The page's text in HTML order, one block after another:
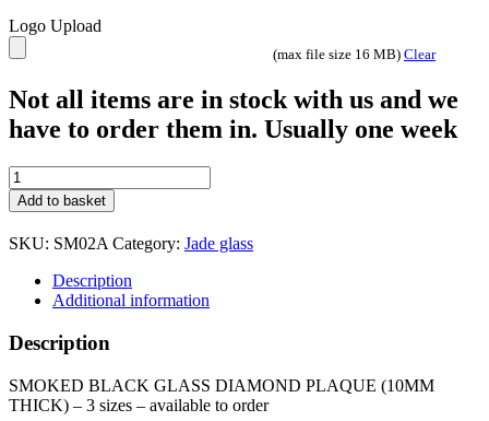
Logo Upload
(max file size 16 MB) Clear
Not all items are in stock with us and we
have to order them in. Usually one week
SMOKED
BLACK
GLASS
DIAMOND
PLAQUE
(10MM
THICK)
SM02
quantity
Add to basket
SKU: SM02A Category: Jade glass
Description
Additional information
Description
SMOKED BLACK GLASS DIAMOND PLAQUE (10MM
THICK) – 3 sizes – available to order